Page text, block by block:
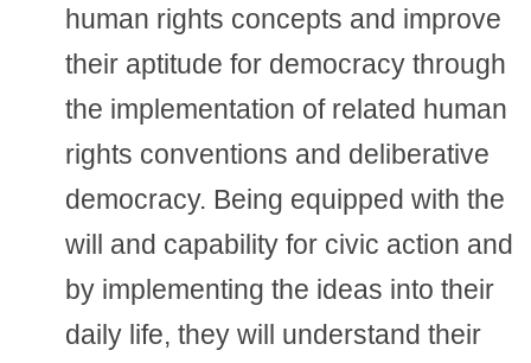
human rights concepts and improve
their aptitude for democracy through
the implementation of related human
rights conventions and deliberative
democracy. Being equipped with the
will and capability for civic action and
by implementing the ideas into their
daily life, they will understand their